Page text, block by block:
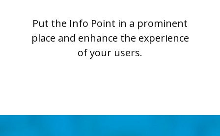
Put the Info Point in a prominent
place and enhance the experience
of your users.